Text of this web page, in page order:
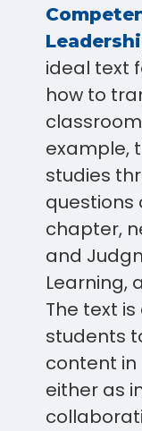
ideal text
how to
example,
studies
questions
chapter,
and
Learning,
The text
students
content
either as